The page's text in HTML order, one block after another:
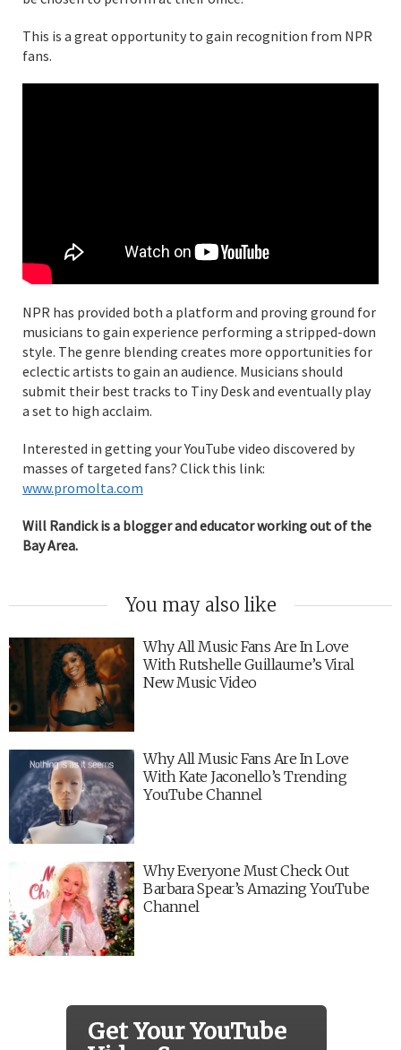
This is a great opportunity to gain recognition from NPR
fans.
NPR has provided both a platform and proving ground for
musicians to gain experience performing a stripped-down
style. The genre blending creates more opportunities for
eclectic artists to gain an audience. Musicians should
submit their best tracks to Tiny Desk and eventually play
a set to high acclaim.
Interested in getting your YouTube video discovered by
masses of targeted fans? Click this link:
www.promolta.com
Will Randick is a blogger and educator working out of the
Bay Area.
You may also like
Why All Music Fans Are In Love
With Rutshelle Guillaume’s Viral
New Music Video
Why All Music Fans Are In Love
With Kate Jaconello’s Trending
YouTube Channel
Why Everyone Must Check Out
Barbara Spear’s Amazing YouTube
Channel
Get Your YouTube